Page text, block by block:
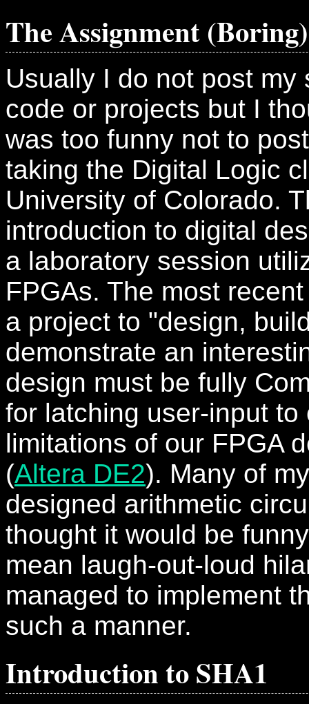
The Assignment (Boring)
Usually I do not post my
code or projects but I
was too funny not to
taking the Digital Logic
University of Colorado.
introduction to digital
a laboratory session
FPGAs. The most
a project to "design,
demonstrate an
design must be fully
for latching user-input to
limitations of our FPGA
(Altera DE2). Many of
designed arithmetic
thought it would be
mean laugh-out-loud
managed to implement
such a manner.
Introduction to SHA1